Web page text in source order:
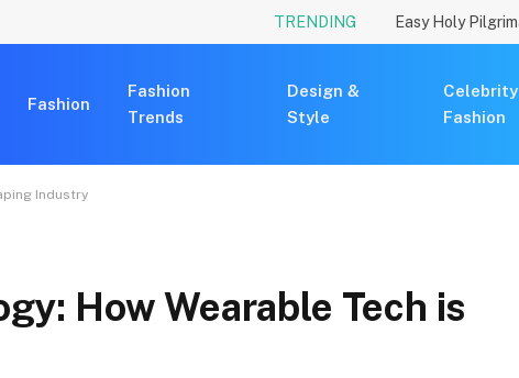
TRENDING
Fashion
Fashion
Trends
Design &
Style
Celebrity
Fashion
Industry
How Wearable Tech is